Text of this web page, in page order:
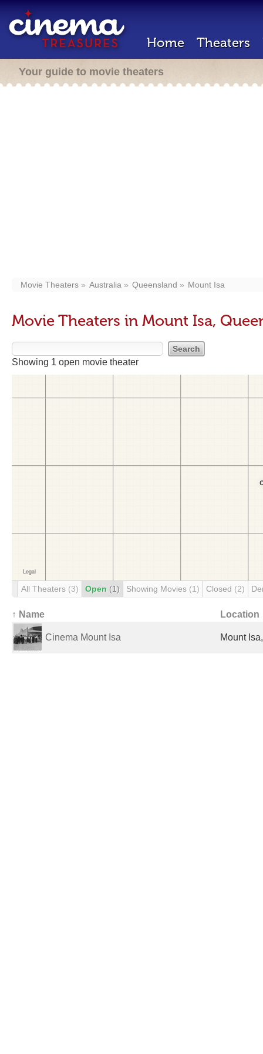
Home Theaters
Your guide to movie theaters
Movie Theaters Australia Queensland Mount Isa
Movie Theaters in Mount Isa,
Showing 1 open movie theater
All Theaters (3) Open (1) Showing Movies (1) Closed (2)
↑ Name Location
Cinema Mount Isa Mount